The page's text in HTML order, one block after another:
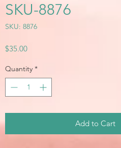
SKU-8876
SKU: 8876
$35.00Price
Quantity *
Add to Cart